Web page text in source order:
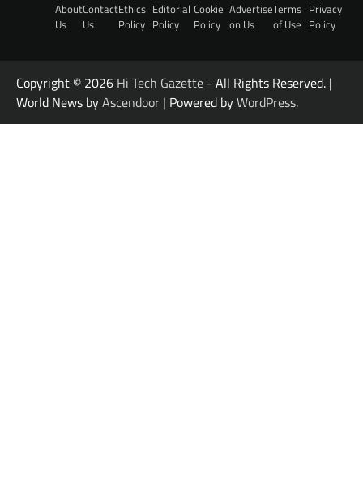
About
Us
Contact
Us
Ethics
Policy
Editorial
Policy
Cookie
Policy
Advertise
on Us
Terms
of Use
Privacy
Policy
Copyright © 2026 Hi Tech Gazette - All Rights Reserved. |
World News byAscendoor | Powered byWordPress.